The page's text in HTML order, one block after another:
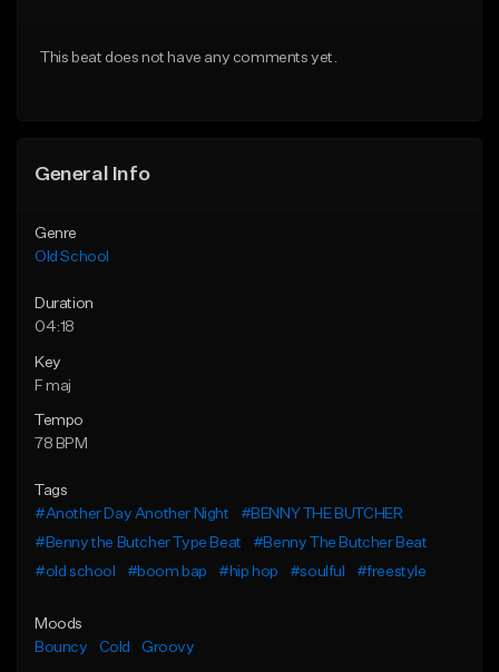
From $49.99
This beat does not have any comments yet.
General Info
Genre
Old School
Duration
04:18
Key
F maj
Tempo
78 BPM
Tags
#Another Day Another Night
#BENNY THE BUTCHER
#Benny the Butcher Type Beat
#Benny The Butcher Beat
#old school
#boom bap #hip hop #soulful #freestyle
Moods
Bouncy
Cold Groovy